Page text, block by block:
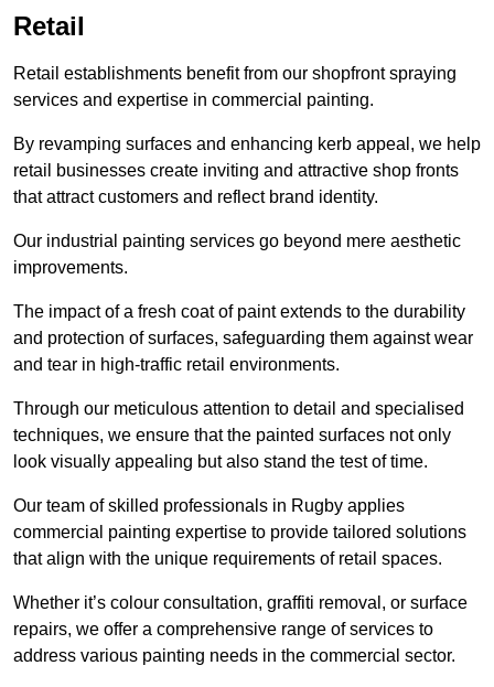
Retail
Retail establishments benefit from our shopfront spraying
services and expertise in commercial painting.
By revamping surfaces and enhancing kerb appeal, we help
retail businesses create inviting and attractive shop fronts
that attract customers and reflect brand identity.
Our industrial painting services go beyond mere aesthetic
improvements.
The impact of a fresh coat of paint extends to the durability
and protection of surfaces, safeguarding them against wear
and tear in high-traffic retail environments.
Through our meticulous attention to detail and specialised
techniques, we ensure that the painted surfaces not only
look visually appealing but also stand the test of time.
Our team of skilled professionals in Rugby applies
commercial painting expertise to provide tailored solutions
that align with the unique requirements of retail spaces.
Whether it’s colour consultation, graffiti removal, or surface
repairs, we offer a comprehensive range of services to
address various painting needs in the commercial sector.